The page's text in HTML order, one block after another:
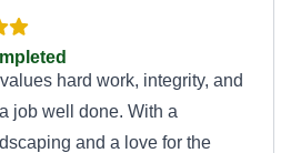
hard work, integrity, and
job well done. With a
and a love for the